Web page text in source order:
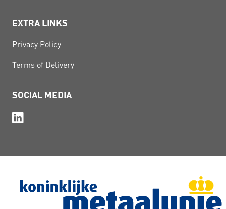
EXTRA LINKS
Privacy Policy
Terms of Delivery
SOCIAL MEDIA